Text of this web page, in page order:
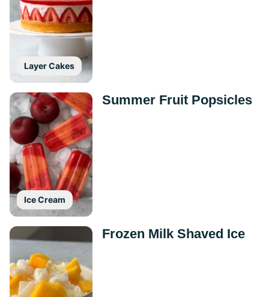
Layer Cakes
Ice Cream
Summer Fruit Popsicles
Frozen Milk Shaved Ice